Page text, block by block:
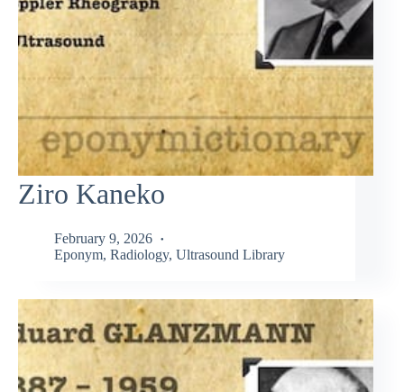
Ziro Kaneko
February 9, 2026
Eponym, Radiology, Ultrasound Library